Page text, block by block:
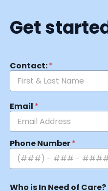
Get
Contact:*
Email *
Phone Number*
Who is In Need of Care?